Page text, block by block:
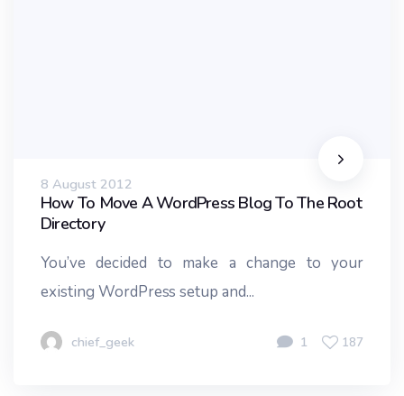
8 August 2012
How To Move A WordPress Blog To The Root
Directory
You’ve decided to make a change to your
existing WordPress setup and...
chief_geek 1 187